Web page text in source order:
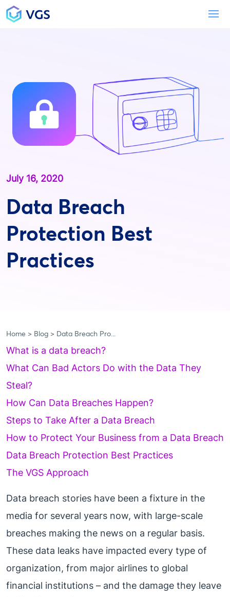
Main Navigation
Data Breach
Protection Best
Practices
July 16, 2020
Home Blog Data Breach Pro...
What is a data breach?
What Can Bad Actors Do with the Data They
Steal?
How Can Data Breaches Happen?
Steps to Take After a Data Breach
How to Protect Your Business from a Data Breach
Data Breach Protection Best Practices
The VGS Approach
Data breach stories have been a fixture in the
media for several years now, with large-scale
breaches making the news on a regular basis.
These data leaks have impacted every type of
organization, from major airlines to global
financial institutions – and the damage they leave